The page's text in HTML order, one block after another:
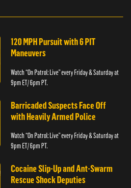
120 MPH Pursuit with 6 PIT
Maneuvers
Watch “On Patrol: Live” every Friday & Saturday at
9pm ET/ 6pm PT.
Barricaded Suspects Face Off
with Heavily Armed Police
Watch “On Patrol: Live” every Friday & Saturday at
9pm ET/ 6pm PT.
Cocaine Slip-Up and Ant-Swarm
Rescue Shock Deputies